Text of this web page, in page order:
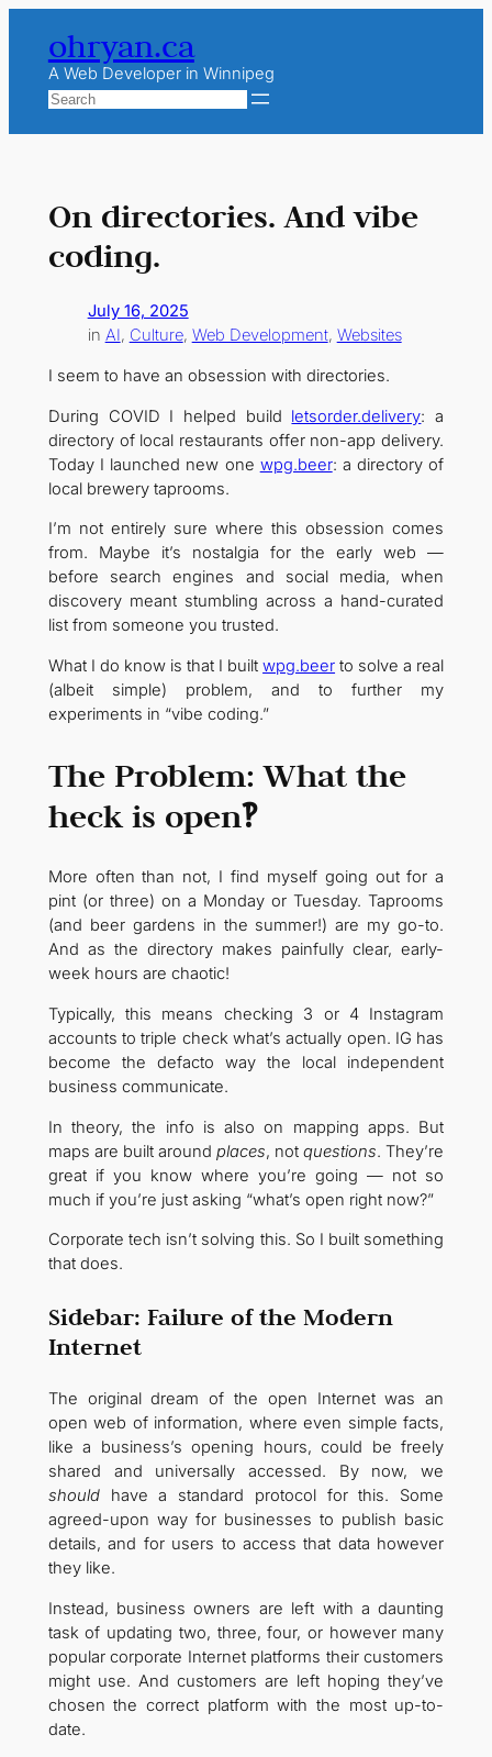
content
ohryan.ca
A Web Developer in Winnipeg
Search
On directories. And vibe
coding.
July 16, 2025
in AI, Culture, Web Development, Websites
I seem to have an obsession with directories.
During COVID I helped build letsorder.delivery: a
directory of local restaurants offer non-app delivery.
Today I launched new one wpg.beer: a directory of
local brewery taprooms.
I’m not entirely sure where this obsession comes
from. Maybe it’s nostalgia for the early web —
before search engines and social media, when
discovery meant stumbling across a hand-curated
list from someone you trusted.
What I do know is that I builtwpg.beer to solve a real
(albeit simple) problem, and to further my
experiments in “vibe coding.”
The Problem: What the
heck is open‽
More often than not, I find myself going out for a
pint (or three) on a Monday or Tuesday. Taprooms
(and beer gardens in the summer!) are my go-to.
And as the directory makes painfully clear, early-
week hours are chaotic!
Typically, this means checking 3 or 4 Instagram
accounts to triple check what’s actually open. IG has
become the defacto way the local independent
business communicate.
In theory, the info is also on mapping apps. But
maps are built aroundplaces, notquestions. They’re
great if you know where you’re going — not so
much if you’re just asking “what’s open right now?”
Corporate tech isn’t solving this. So I built something
that does.
Sidebar: Failure of the Modern
Internet
The original dream of the open Internet was an
open web of information, where even simple facts,
like a business’s opening hours, could be freely
shared and universally accessed. By now, we
shouldhave a standard protocol for this. Some
agreed-upon way for businesses to publish basic
details, and for users to access that data however
they like.
Instead, business owners are left with a daunting
task of updating two, three, four, or however many
popular corporate Internet platforms their customers
might use. And customers are left hoping they’ve
chosen the correct platform with the most up-to-
date.